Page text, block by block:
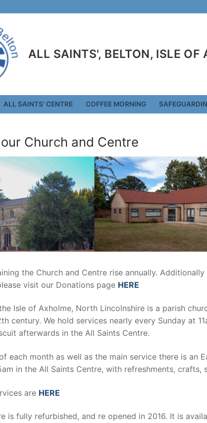
ALL SAINTS', BELTON, ISLE OF
ALL SAINTS’ CENTRE COFFEE MORNING
Church and Centre
the Church and Centre rise annually. Additionally
visit our Donations page HERE
Isle of Axholme, North Lincolnshire is a parish
century. We hold services nearly every Sunday at
afterwards in the All Saints Centre.
each month as well as the main service there is an
in the All Saints Centre, with refreshments, crafts,
are HERE
is fully refurbished, and re opened in 2016. It is